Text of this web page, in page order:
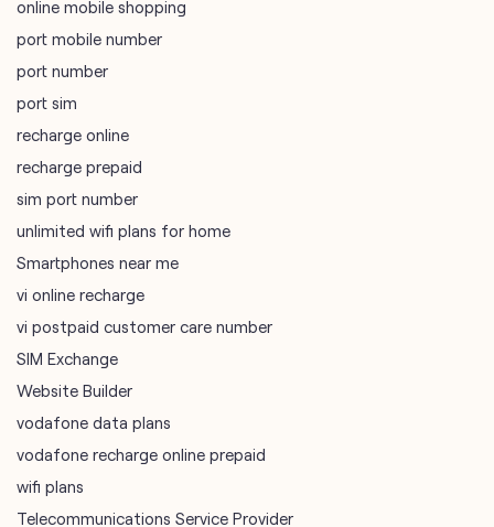
online mobile shopping
port mobile number
port number
port sim
recharge online
recharge prepaid
sim port number
unlimited wifi plans for home
Smartphones near me
vi online recharge
vi postpaid customer care number
SIM Exchange
Website Builder
vodafone data plans
vodafone recharge online prepaid
wifi plans
Telecommunications Service Provider